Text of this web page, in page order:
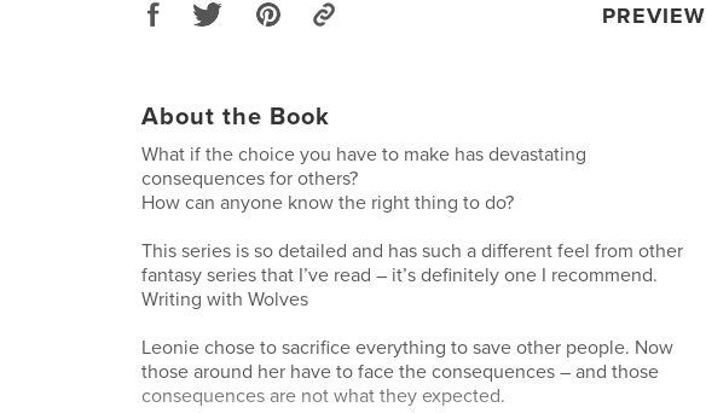
PREVIEW
About the Book
What if the choice you have to make has devastating
consequences for others?
How can anyone know the right thing to do?
This series is so detailed and has such a different feel from other
fantasy series that I’ve read – it’s definitely one I recommend.
Writing with Wolves
Leonie chose to sacrifice everything to save other people. Now
those around her have to face the consequences – and those
consequences are not what they expected.